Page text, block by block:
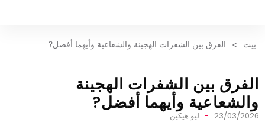
بيت > الفرق بين الشفرات الهجينة والشعاعية وأيهما أفضل?
بين الشفرات الهجينة
وأيهما أفضل?
23/03/ ليو هيكين